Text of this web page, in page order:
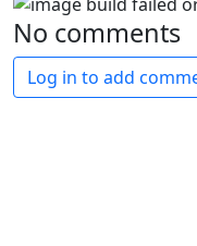
No comments
Log in to add